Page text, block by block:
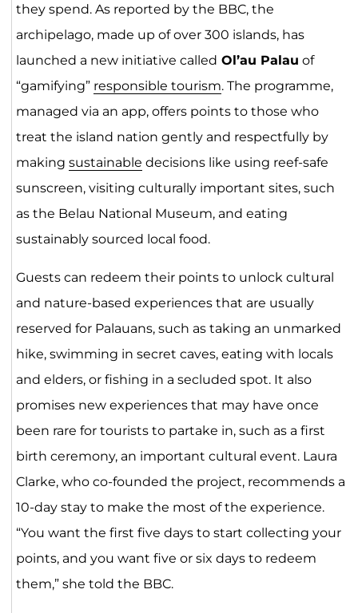
they spend. As reported by the BBC, the
archipelago, made up of over 300 islands, has
launched a new initiative called Ol’au Palau of
“gamifying” responsible tourism. The programme,
managed via an app, offers points to those who
treat the island nation gently and respectfully by
making sustainable decisions like using reef-safe
sunscreen, visiting culturally important sites, such
as the Belau National Museum, and eating
sustainably sourced local food.
Guests can redeem their points to unlock cultural
and nature-based experiences that are usually
reserved for Palauans, such as taking an unmarked
hike, swimming in secret caves, eating with locals
and elders, or fishing in a secluded spot. It also
promises new experiences that may have once
been rare for tourists to partake in, such as a first
birth ceremony, an important cultural event. Laura
Clarke, who co-founded the project, recommends a
10-day stay to make the most of the experience.
“You want the first five days to start collecting your
points, and you want five or six days to redeem
them,” she told the BBC.